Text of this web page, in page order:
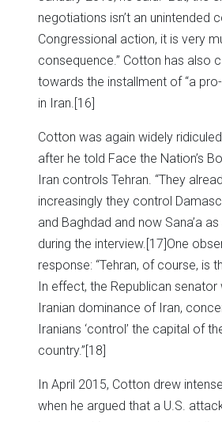
negotiations isn’t an unintended
Congressional action, it is very
consequence.” Cotton has also
towards the installment of “a
in Iran. [16]
Cotton was again widely
after he told Face the Nation’s
Iran controls Tehran. “They
increasingly they control
and Baghdad and now Sana’a
during the interview. [17]One
response: “Tehran, of course, is
In effect, the Republican senator
Iranian dominance of Iran,
Iranians ‘control’ the capital of
country.”[18]
In April 2015, Cotton drew
when he argued that a U.S.